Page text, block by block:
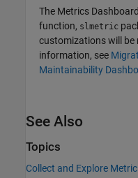
The Metrics Dashboard
function, slmetric
customizations will be
information, see
Maintainability
See Also
Topics
Collect and Explore